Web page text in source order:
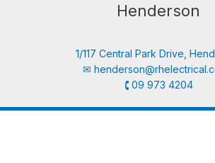
Henderson
1/117 Central Park Drive,
✉︎
🕻 09 973 4204